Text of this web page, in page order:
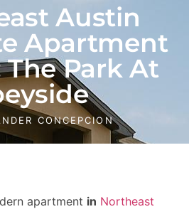
Austin
Apartment
The Park At
CONCEPCION
apartment in Northeast